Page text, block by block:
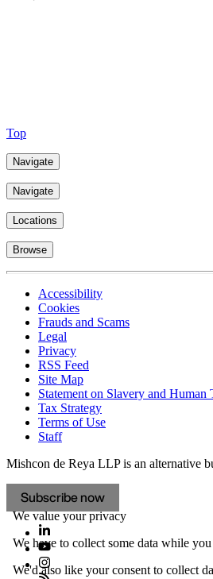
Top
Navigate
Navigate
Locations
Browse
Accessibility
Cookies
Frauds and Scams
Legal
Privacy
RSS Feed
Site Map
Statement on Slavery and
Tax Strategy
Terms of Use
Staff
Mishcon de Reya LLP is an alternative
Subscribe now
We value your privacy
We have to collect some data while
We'd also like your consent to collect